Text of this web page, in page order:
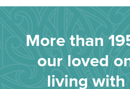
More than
our loved
living with